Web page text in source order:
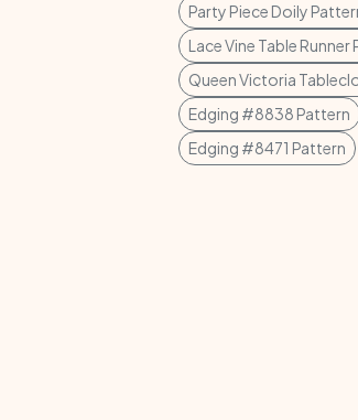
Party Piece Doily
Lace Vine Table Runner
Queen Victoria
Edging #8838 Pattern
Edging #8471 Pattern